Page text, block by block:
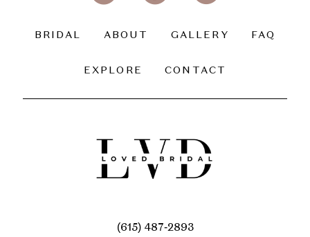
BRIDAL ABOUT GALLERY FAQ
EXPLORE CONTACT
(615) 487‑2893